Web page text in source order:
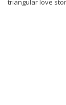
triangular love